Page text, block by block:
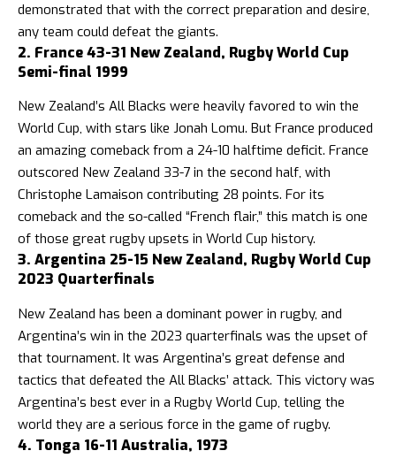
demonstrated that with the correct preparation and desire,
any team could defeat the giants.
2. France 43-31 New Zealand, Rugby World Cup
Semi-final 1999
New Zealand’s All Blacks were heavily favored to win the
World Cup, with stars like Jonah Lomu. But France produced
an amazing comeback from a 24-10 halftime deficit. France
outscored New Zealand 33-7 in the second half, with
Christophe Lamaison contributing 28 points. For its
comeback and the so-called “French flair,” this match is one
of those great rugby upsets in World Cup history.
3. Argentina 25-15 New Zealand, Rugby World Cup
2023 Quarterfinals
New Zealand has been a dominant power in rugby, and
Argentina’s win in the 2023 quarterfinals was the upset of
that tournament. It was Argentina’s great defense and
tactics that defeated the All Blacks’ attack. This victory was
Argentina’s best ever in a Rugby World Cup, telling the
world they are a serious force in the game of rugby.
4. Tonga 16-11 Australia, 1973